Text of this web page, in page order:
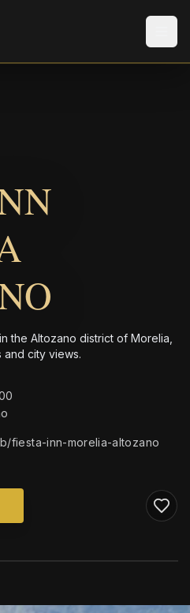
the Altozano district of Morelia,
city views.
fiesta-inn-morelia-altozano